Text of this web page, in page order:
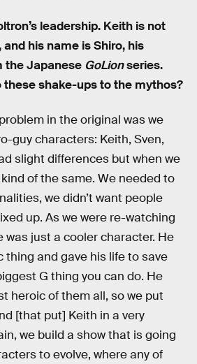
leadership. Keith is not
and his name is Shiro, his
the Japanese GoLionseries.
these shake-ups to the mythos?
in the original was we
guy characters: Keith, Sven,
slight differences but when we
of the same. We needed to
we didn’t want people
up. As we were re-watching
was just a cooler character. He
thing and gave his life to save
G thing you can do. He
heroic of them all, so we put
[that put] Keith in a very
we build a show that is going
to evolve, where any of